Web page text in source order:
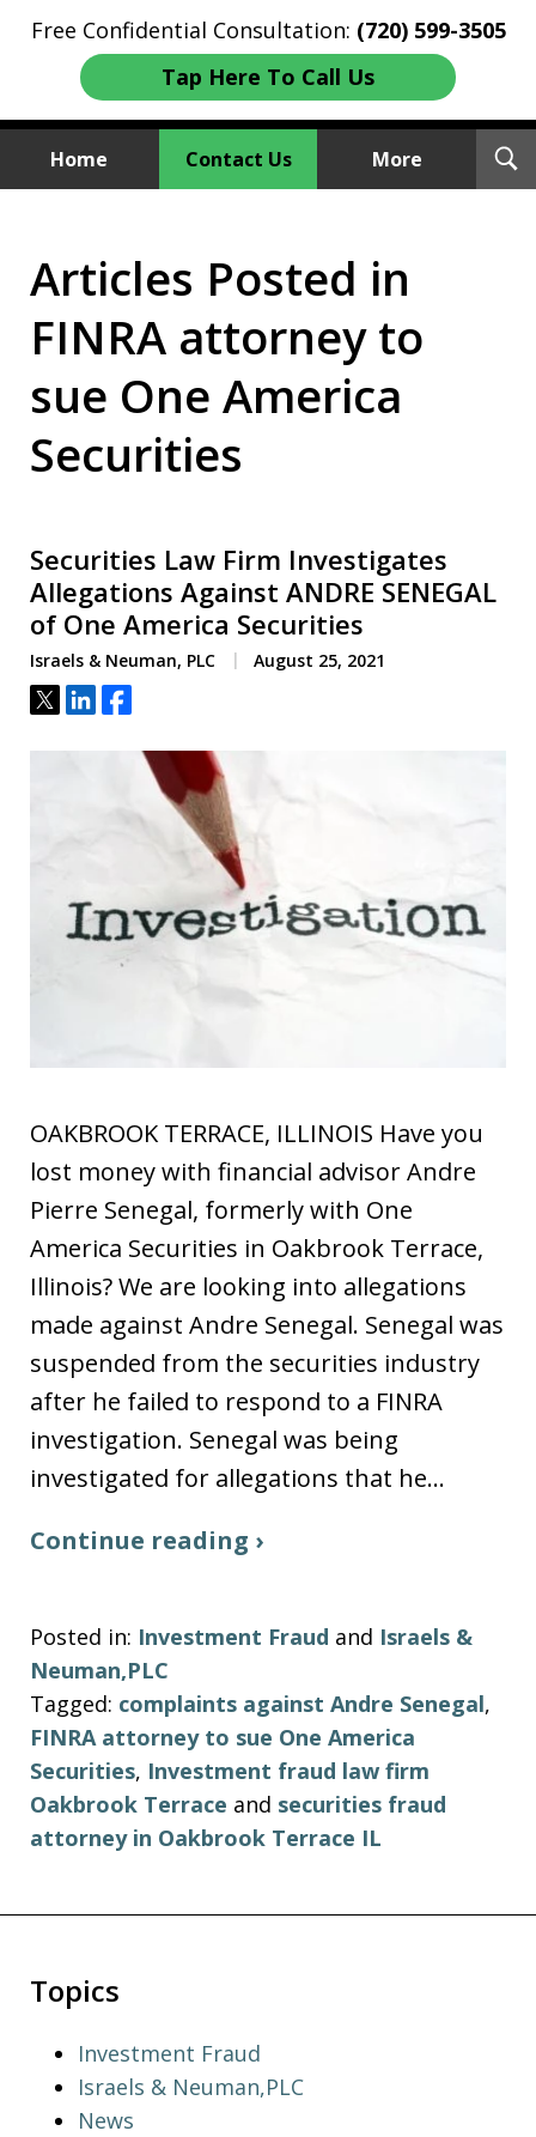
Free Confidential Consultation: (720) 599-3505
Tap Here To Call Us
Home Contact Us More
We Sue Wallstreet
Articles Posted in
FINRA attorney to
sue One America
Securities
Securities Law Firm Investigates
Allegations Against ANDRE SENEGAL
of One America Securities
Israels & Neuman, PLC August 25, 2021
Tweet
ShareShare
OAKBROOK TERRACE, ILLINOIS Have you
lost money with financial advisor Andre
Pierre Senegal, formerly with One
America Securities in Oakbrook Terrace,
Illinois? We are looking into allegations
made against Andre Senegal. Senegal was
suspended from the securities industry
after he failed to respond to a FINRA
investigation. Senegal was being
investigated for allegations that he…
Continue reading ›
Posted in: Investment Fraud and Israels &
Neuman,PLC
Tagged: complaints against Andre Senegal,
FINRA attorney to sue One America
Securities, Investment fraud law firm
Oakbrook Terrace and securities fraud
attorney in Oakbrook Terrace IL
Topics
Investment Fraud
Israels & Neuman,PLC
News